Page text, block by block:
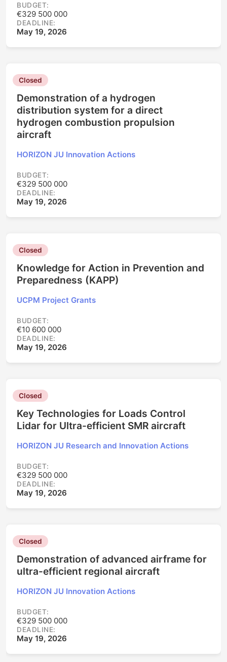
BUDGET:
€329 500 000
DEADLINE:
May 19, 2026
Closed
Demonstration of a hydrogen
distribution system for a direct
hydrogen combustion propulsion
aircraft
HORIZON JU Innovation Actions
BUDGET:
€329 500 000
DEADLINE:
May 19, 2026
Closed
Knowledge for Action in Prevention and
Preparedness (KAPP)
UCPM Project Grants
BUDGET:
€10 600 000
DEADLINE:
May 19, 2026
Closed
Key Technologies for Loads Control
Lidar for Ultra-efficient SMR aircraft
HORIZON JU Research and Innovation Actions
BUDGET:
€329 500 000
DEADLINE:
May 19, 2026
Closed
Demonstration of advanced airframe for
ultra-efficient regional aircraft
HORIZON JU Innovation Actions
BUDGET:
€329 500 000
DEADLINE:
May 19, 2026